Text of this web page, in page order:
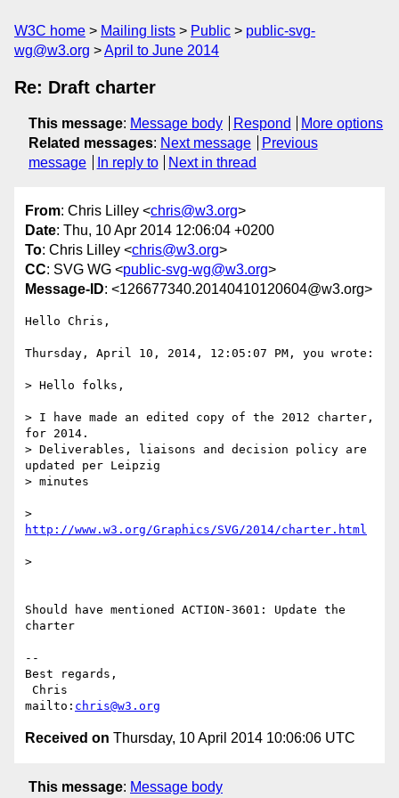
W3C home Mailing lists Public
public-svg-
wg@w3.org
April to June 2014
Re: Draft charter
This message: Message body Respond
More options
Related messages: Next message
Previous
message
In reply to Next in thread
From: Chris Lilley <chris@w3.org>
Date: Thu, 10 Apr 2014 12:06:04 +0200
To: Chris Lilley <chris@w3.org>
CC: SVG WG <public-svg-wg@w3.org>
Message-ID: <126677340.20140410120604@w3.org>
Hello Chris,
Thursday, April 10, 2014, 12:05:07 PM, you wrote:
> Hello folks,
> I have made an edited copy of the 2012 charter,
for 2014.
> Deliverables, liaisons and decision policy are
updated per Leipzig
> minutes
http://www.w3.org/Graphics/SVG/2014/charter.html
>
Should have mentioned ACTION-3601: Update the
charter
--
Best regards,
mailto: chris@w3.org
Received on Thursday, 10 April 2014 10:06:06 UTC
This message: Message body